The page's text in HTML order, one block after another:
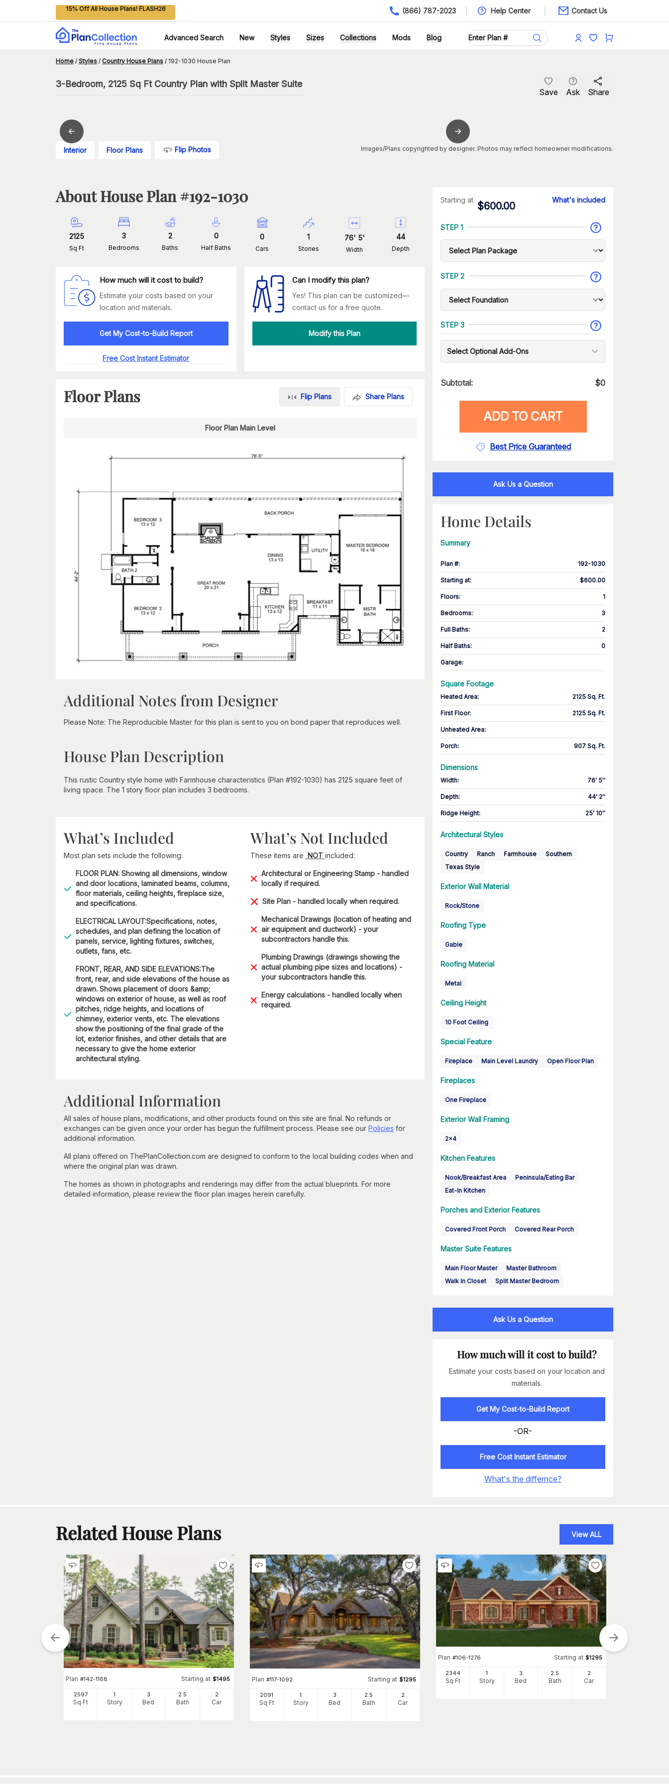
15% Off All House Plans! FLASH26 (866) 787-2023 Help Center Contact Us
Advanced Search New Styles Sizes Collections Mods Blog
Home / Styles / Country House Plans / 192-1030 House Plan
3-Bedroom, 2125 Sq Ft Country Plan with Split Master Suite
Save Ask Share
Interior Floor Plans Flip Photos Images/Plans copyrighted by designer. Photos may reflect homeowner modifications.
About House Plan #192-1030
2125
Sq Ft
3
Bedrooms
2
Baths
0
Half Baths
0
Cars
1
Stories
76' 5'
Width
44
Depth
How much will it cost to build?
Estimate your costs based on your
location and materials.
Get My Cost-to-Build Report
Free Cost Instant Estimator
Can I modify this plan?
Yes! This plan can be customized—
contact us for a free quote.
Modify this Plan
Floor Plans Flip Plans Share Plans
Floor Plan Main Level
Additional Notes from Designer
Please Note: The Reproducible Master for this plan is sent to you on bond paper that reproduces well.
House Plan Description
This rustic Country style home with Farmhouse characteristics (Plan #192-1030) has 2125 square feet of
living space. The 1 story floor plan includes 3 bedrooms.
What’s Included
Most plan sets include the following:
FLOOR PLAN: Showing all dimensions, window
and door locations, laminated beams, columns,
floor materials, ceiling heights, fireplace size,
and specifications.
ELECTRICAL LAYOUT:Specifications, notes,
schedules, and plan defining the location of
panels, service, lighting fixtures, switches,
outlets, fans, etc.
FRONT, REAR, AND SIDE ELEVATIONS:The
front, rear, and side elevations of the house as
drawn. Shows placement of doors &amp;
windows on exterior of house, as well as roof
pitches, ridge heights, and locations of
chimney, exterior vents, etc. The elevations
show the positioning of the final grade of the
lot, exterior finishes, and other details that are
necessary to give the home exterior
architectural styling.
What’s Not Included
These items are NOT included:
Architectural or Engineering Stamp - handled
locally if required.
Site Plan - handled locally when required.
Mechanical Drawings (location of heating and
air equipment and ductwork) - your
subcontractors handle this.
Plumbing Drawings (drawings showing the
actual plumbing pipe sizes and locations) -
your subcontractors handle this.
Energy calculations - handled locally when
required.
Additional Information
All sales of house plans, modifications, and other products found on this site are final. No refunds or
exchanges can be given once your order has begun the fulfillment process. Please see our Policies for
additional information.
All plans offered on ThePlanCollection.com are designed to conform to the local building codes when and
where the original plan was drawn.
The homes as shown in photographs and renderings may differ from the actual blueprints. For more
detailed information, please review the floor plan images herein carefully.
Starting at
$600.00
What's included
STEP 1
STEP 2
STEP 3
Select Optional Add-Ons
Subtotal: $0
ADD TO CART
Best Price Guaranteed
Ask Us a Question
Home Details
Summary
Plan #: 192-1030
Starting at: $600.00
Floors: 1
Bedrooms: 3
Full Baths: 2
Half Baths: 0
Garage:
Square Footage
Heated Area: 2125 Sq. Ft.
First Floor: 2125 Sq. Ft.
Unheated Area:
Porch: 907 Sq. Ft.
Dimensions
Width: 76' 5''
Depth: 44' 2''
Ridge Height: 25' 10''
Architectural Styles
Country Ranch Farmhouse
Southern
Texas Style
Exterior Wall Material
Rock/Stone
Roofing Type
Gable
Roofing Material
Metal
Ceiling Height
10 Foot Ceiling
Special Feature
Fireplace Main Level Laundry Open Floor Plan
Fireplaces
One Fireplace
Exterior Wall Framing
2x4
Kitchen Features
Nook/Breakfast Area
Peninsula/Eating Bar
Eat-In Kitchen
Porches and Exterior Features
Covered Front Porch Covered Rear Porch
Master Suite Features
Main Floor Master
Master Bathroom
Walk In Closet
Split Master Bedroom
Ask Us a Question
How much will it cost to build?
Estimate your costs based on your location and
materials.
Get My Cost-to-Build Report
-OR-
Free Cost Instant Estimator
What's the differnce?
Related House Plans View ALL
Plan #142-1168 Starting at $1495
2597
Sq Ft
1
Story
3
Bed
2.5
Bath
2
Car
Plan #117-1092 Starting at $1295
2091
Sq Ft
1
Story
3
Bed
2.5
Bath
2
Car
Plan #106-1276 Starting at $1295
2344
Sq Ft
1
Story
3
Bed
2.5
Bath
2
Car